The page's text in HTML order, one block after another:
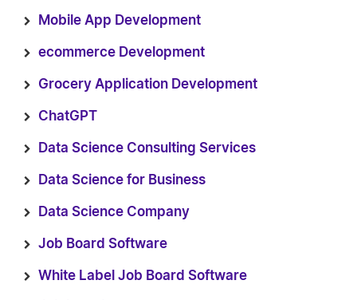
Mobile App Development
ecommerce Development
Grocery Application Development
ChatGPT
Data Science Consulting Services
Data Science for Business
Data Science Company
Job Board Software
White Label Job Board Software